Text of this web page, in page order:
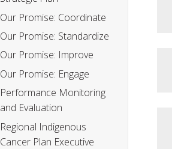
Our Promise: Coordinate
Our Promise: Standardize
Our Promise: Improve
Our Promise: Engage
Performance Monitoring
and Evaluation
Regional Indigenous
Cancer Plan Executive